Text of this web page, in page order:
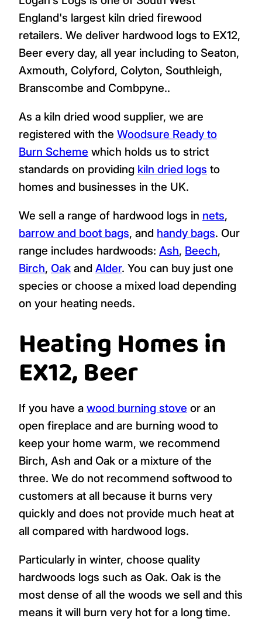
England's largest kiln dried firewood
retailers. We deliver hardwood logs to EX12,
Beer every day, all year including to Seaton,
Axmouth, Colyford, Colyton, Southleigh,
Branscombe and Combpyne..
As a kiln dried wood supplier, we are
registered with the Woodsure Ready to
Burn Scheme which holds us to strict
standards on providing kiln dried logs to
homes and businesses in the UK.
We sell a range of hardwood logs in nets,
barrow and boot bags, and handy bags. Our
range includes hardwoods: Ash, Beech,
Birch, Oak and Alder. You can buy just one
species or choose a mixed load depending
on your heating needs.
Heating Homes in
EX12, Beer
If you have a wood burning stove or an
open fireplace and are burning wood to
keep your home warm, we recommend
Birch, Ash and Oak or a mixture of the
three. We do not recommend softwood to
customers at all because it burns very
quickly and does not provide much heat at
all compared with hardwood logs.
Particularly in winter, choose quality
hardwoods logs such as Oak. Oak is the
most dense of all the woods we sell and this
means it will burn very hot for a long time.